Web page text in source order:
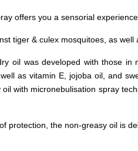
offers you a sensorial
tiger & culex mosquitoes, as
oil was developed with those
as vitamin E, jojoba oil, and
with micronebulisation spray
protection, the non-greasy oil is